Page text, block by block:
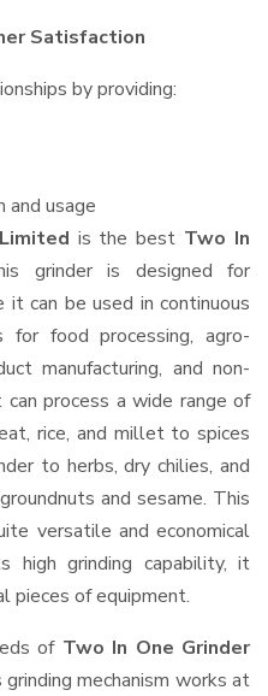
Satisfaction
by providing:
and usage
is the best Two In
grinder is designed for
it can be used in continuous
for food processing, agro-
manufacturing, and non-
process a wide range of
rice, and millet to spices
to herbs, dry chilies, and
and sesame. This
versatile and economical
high grinding capability, it
pieces of equipment.
of Two In One Grinder
grinding mechanism works at